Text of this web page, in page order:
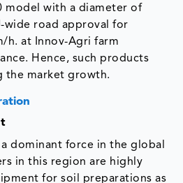
model with a diameter of
wide road approval for
h. at Innov-Agri farm
Hence, such products
the market growth.
a dominant force in the global
in this region are highly
for soil preparations as